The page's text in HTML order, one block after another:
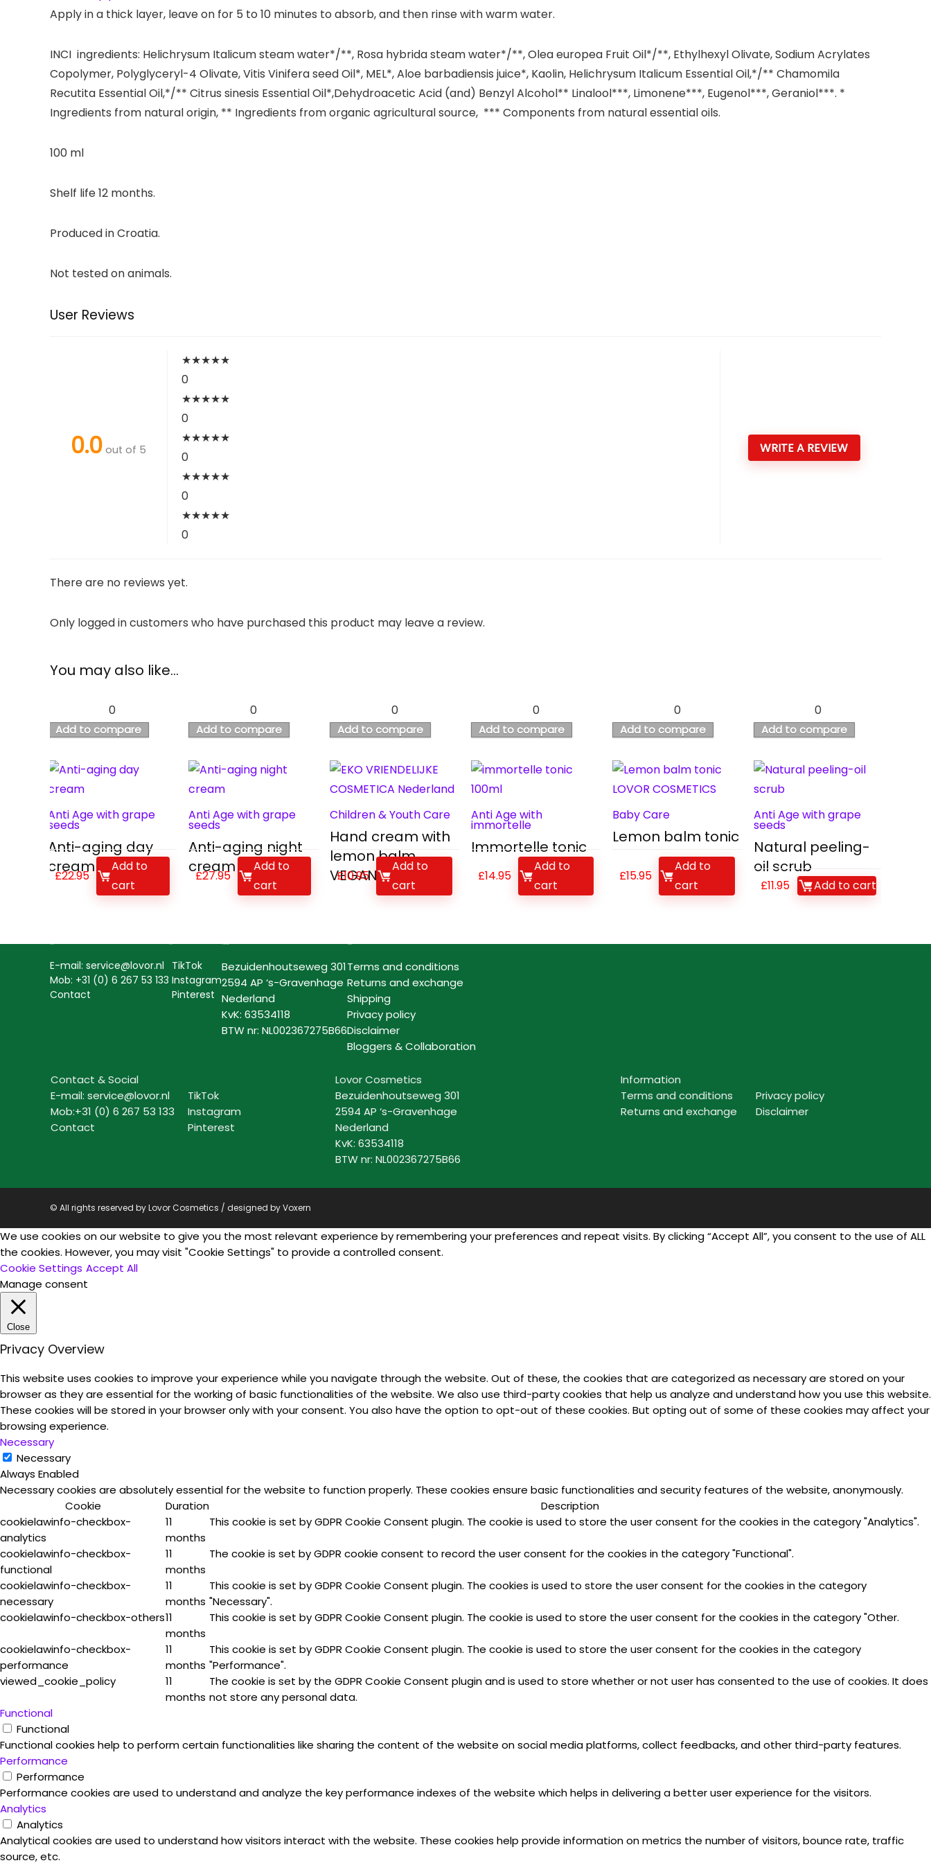
Apply in a thick layer, leave on for 5 to 10 minutes to absorb, and then rinse with warm water.
INCI ingredients: Helichrysum Italicum steam water*/**, Rosa hybrida steam water*/**, Olea europea Fruit Oil*/**, Ethylhexyl Olivate, Sodium Acrylates
Copolymer, Polyglyceryl-4 Olivate, Vitis Vinifera seed Oil*, MEL*, Aloe barbadiensis juice*, Kaolin, Helichrysum Italicum Essential Oil,*/** Chamomila
Recutita Essential Oil,*/** Citrus sinesis Essential Oil*,Dehydroacetic Acid (and) Benzyl Alcohol** Linalool***, Limonene***, Eugenol***, Geraniol***. *
Ingredients from natural origin, ** Ingredients from organic agricultural source, *** Components from natural essential oils.
100 ml
Shelf life 12 months.
Produced in Croatia.
Not tested on animals.
User Reviews
0.0 out of 5
★★★★★
0
★★★★★
0
★★★★★
0
★★★★★
0
★★★★★
0
WRITE A REVIEW
There are no reviews yet.
Only logged in customers who have purchased this product may leave a review.
You may also like…
0
Add to compare
Anti Age with grape
seeds
Anti-aging day
cream
£22.95
Add to
cart
0
Add to compare
Anti Age with grape
seeds
Anti-aging night
cream
£27.95
Add to
cart
0
Add to compare
Children & Youth Care
Hand cream with
lemon balm
VEGAN
£10.95
Add to
cart
0
Add to compare
Anti Age with
immortelle
Immortelle tonic
£14.95
Add to
cart
0
Add to compare
Baby Care
Lemon balm tonic
£15.95
Add to
cart
0
Add to compare
Anti Age with grape
seeds
Natural peeling-
oil scrub
£11.95 Add to cart
E-mail: service@lovor.nl
Mob: +31 (0) 6 267 53 133
Contact
TikTok
Instagram
Pinterest
Bezuidenhoutseweg 301
2594 AP ‘s-Gravenhage
Nederland
KvK: 63534118
BTW nr: NL002367275B66
Terms and conditions
Returns and exchange
Shipping
Privacy policy
Disclaimer
Bloggers & Collaboration
Contact & Social
E-mail: service@lovor.nl
Mob:+31 (0) 6 267 53 133
Contact
TikTok
Instagram
Pinterest
Lovor Cosmetics
Bezuidenhoutseweg 301
2594 AP ‘s-Gravenhage
Nederland
KvK: 63534118
BTW nr: NL002367275B66
Information
Terms and conditions
Returns and exchange
Privacy policy
Disclaimer
© All rights reserved by Lovor Cosmetics / designed byVoxern
We use cookies on our website to give you the most relevant experience by remembering your preferences and repeat visits. By clicking “Accept All”, you consent to the use of ALL
the cookies. However, you may visit "Cookie Settings" to provide a controlled consent.
Cookie Settings Accept All
Manage consent
Close
Privacy Overview
This website uses cookies to improve your experience while you navigate through the website. Out of these, the cookies that are categorized as necessary are stored on your
browser as they are essential for the working of basic functionalities of the website. We also use third-party cookies that help us analyze and understand how you use this website.
These cookies will be stored in your browser only with your consent. You also have the option to opt-out of these cookies. But opting out of some of these cookies may affect your
browsing experience.
Necessary
Necessary
Always Enabled
Necessary cookies are absolutely essential for the website to function properly. These cookies ensure basic functionalities and security features of the website, anonymously.
Cookie
Duration
Description
cookielawinfo-checkbox-
analytics
11
months
This cookie is set by GDPR Cookie Consent plugin. The cookie is used to store the user consent for the cookies in the category "Analytics".
cookielawinfo-checkbox-
functional
11
months
The cookie is set by GDPR cookie consent to record the user consent for the cookies in the category "Functional".
cookielawinfo-checkbox-
necessary
11
months
This cookie is set by GDPR Cookie Consent plugin. The cookies is used to store the user consent for the cookies in the category
"Necessary".
cookielawinfo-checkbox-others11
months
This cookie is set by GDPR Cookie Consent plugin. The cookie is used to store the user consent for the cookies in the category "Other.
cookielawinfo-checkbox-
performance
11
months
This cookie is set by GDPR Cookie Consent plugin. The cookie is used to store the user consent for the cookies in the category
"Performance".
viewed_cookie_policy
11
months
The cookie is set by the GDPR Cookie Consent plugin and is used to store whether or not user has consented to the use of cookies. It does
not store any personal data.
Functional
Functional
Functional cookies help to perform certain functionalities like sharing the content of the website on social media platforms, collect feedbacks, and other third-party features.
Performance
Performance
Performance cookies are used to understand and analyze the key performance indexes of the website which helps in delivering a better user experience for the visitors.
Analytics
Analytics
Analytical cookies are used to understand how visitors interact with the website. These cookies help provide information on metrics the number of visitors, bounce rate, traffic
source, etc.